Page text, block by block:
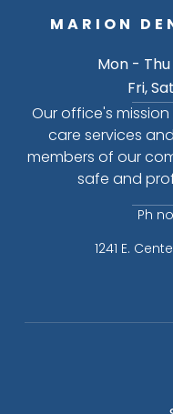
MARION
Mon - Thu
Fri,
Our office's
care services
members of our
safe and
Ph
1241 E.